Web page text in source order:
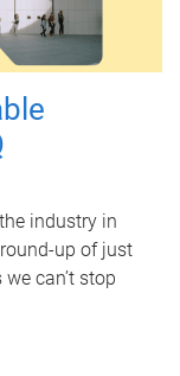
industry in
up of just
can’t stop